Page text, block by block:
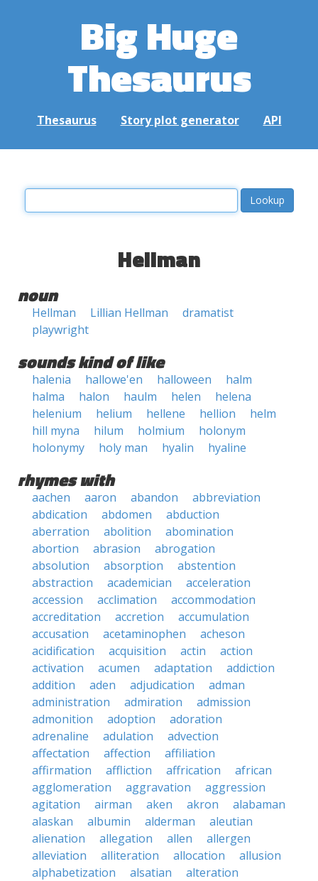
Big Huge
Thesaurus
Thesaurus Story plot generator API
Hellman
noun
Hellman Lillian Hellman
dramatist
playwright
sounds kind of like
halenia hallowe'en halloween
halm
halma
halon haulm helen
helena
helenium
helium hellene hellion
helm
hill myna
hilum holmium
holonym
holonymy
holy man hyalin hyaline
rhymes with
aachen aaron abandon
abbreviation
abdication
abdomen
abduction
aberration
abolition
abomination
abortion
abrasion
abrogation
absolution
absorption
abstention
abstraction
academician
acceleration
accession
acclimation
accommodation
accreditation
accretion
accumulation
accusation
acetaminophen
acheson
acidification
acquisition actin
action
activation
acumen adaptation
addiction
addition
aden adjudication
adman
administration
admiration
admission
admonition
adoption
adoration
adrenaline
adulation
advection
affectation
affection
affiliation
affirmation
affliction affrication
african
agglomeration
aggravation
aggression
agitation
airman aken akron
alabaman
alaskan
albumin alderman
aleutian
alienation
allegation allen
allergen
alleviation
alliteration allocation
allusion
alphabetization
alsatian
alteration